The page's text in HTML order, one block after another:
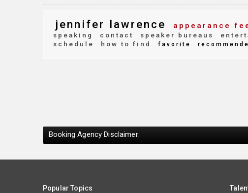
jennifer lawrence appearance
speaking
contact speaker bureaus
schedule
how to find favorite
Booking Agency Disclaimer:
Popular Topics